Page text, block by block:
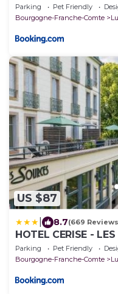
Parking Pet Friendly
Bourgogne-Franche-Comte
US $87
8.7(669
HOTEL CERISE -
Parking Pet Friendly
Bourgogne-Franche-Comte